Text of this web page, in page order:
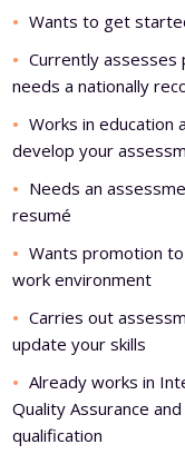
Wants to get
Currently assesses
needs a nationally
Works in education
develop your
Needs an
resumé
Wants promotion
work environment
Carries out
update your skills
Already works in
Quality Assurance
qualification